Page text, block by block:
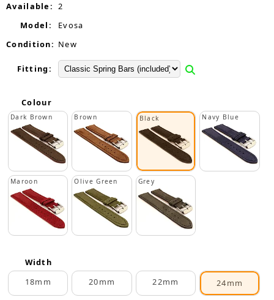
Available: 2
Model:
Evosa
Condition: New
Fitting:
Colour
Dark Brown Brown Black Navy Blue
Maroon Olive Green Grey
Width
18mm
20mm 22mm 24mm